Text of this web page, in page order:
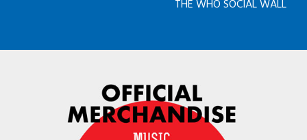
THE WHO SOCIAL WALL